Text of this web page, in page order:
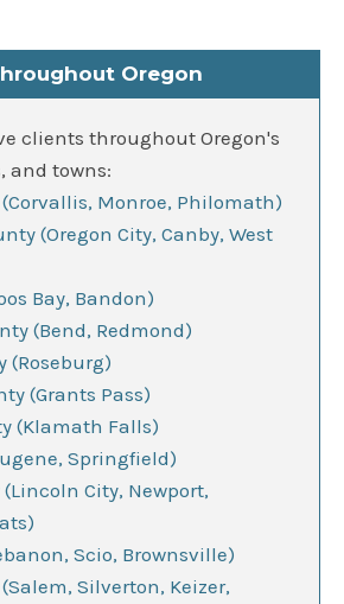
Oregon
clients throughout Oregon's
and towns:
Monroe, Philomath)
(Oregon City, Canby, West
Bay, Bandon)
(Bend, Redmond)
(Roseburg)
(Grants Pass)
(Klamath Falls)
Springfield)
City, Newport,
Scio, Brownsville)
Silverton, Keizer,